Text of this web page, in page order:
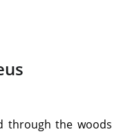
through the woods